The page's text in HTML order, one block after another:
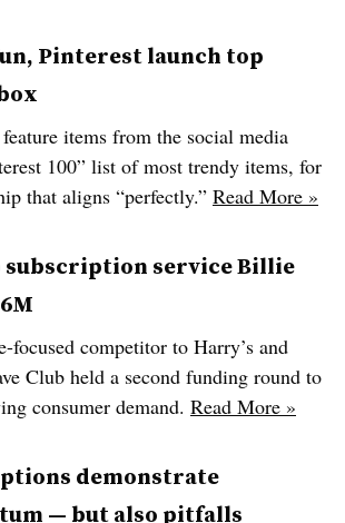
Pinterest launch top
items from the social media
100” list of most trendy items, for
that aligns “perfectly.” Read More »
subscription service Billie
focused competitor to Harry’s and
Club held a second funding round to
consumer demand. Read More »
demonstrate
— but also pitfalls